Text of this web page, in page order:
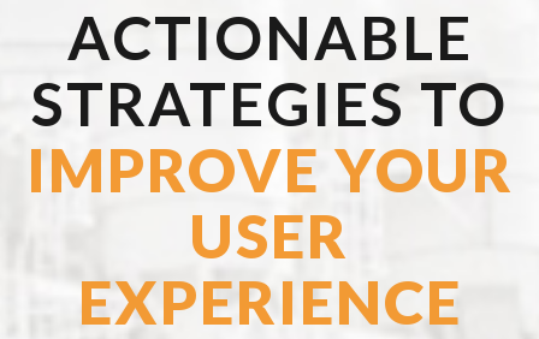
ACTIONABLE
STRATEGIES TO
IMPROVE YOUR
USER
EXPERIENCE